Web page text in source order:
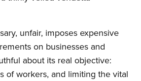
unfair, imposes expensive
on businesses and
about its real objective:
of workers, and limiting the vital